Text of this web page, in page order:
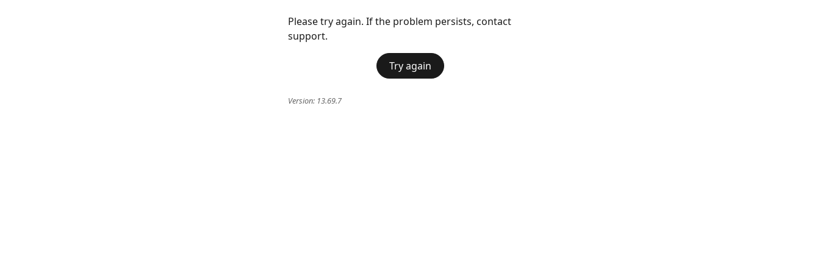
Please try again. If the problem persists, contact
support.
Try again
Version: 13.69.7